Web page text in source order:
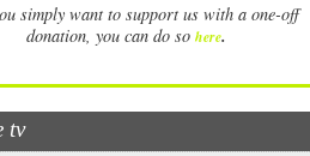
simply want to support us with a one-off
donation, you can do so here.
tv